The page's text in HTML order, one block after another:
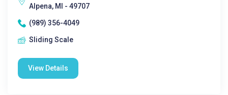
Alpena, MI - 49707
(989) 356-4049
Sliding Scale
View Details